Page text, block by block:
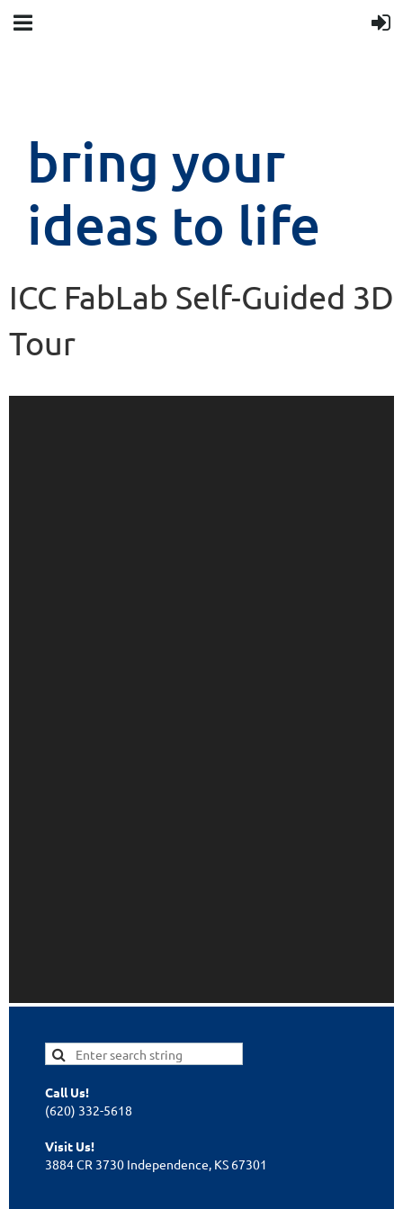
bring your
ideas to life
ICC FabLab Self-Guided 3D
Tour
Call Us!
(620) 332-5618
Visit Us!
3884 CR 3730 Independence, KS 67301